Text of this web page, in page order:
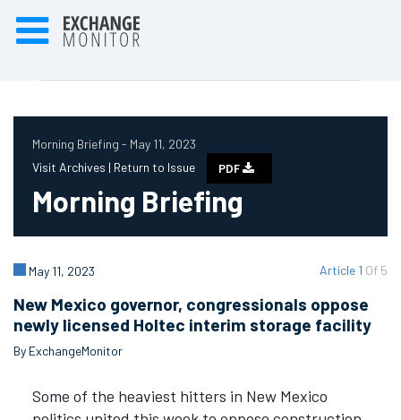
Morning Briefing - May 11, 2023
Visit Archives | Return to Issue PDF
Morning Briefing
Article 1 Of 5
May 11, 2023
New Mexico governor, congressionals oppose
newly licensed Holtec interim storage facility
By ExchangeMonitor
Some of the heaviest hitters in New Mexico